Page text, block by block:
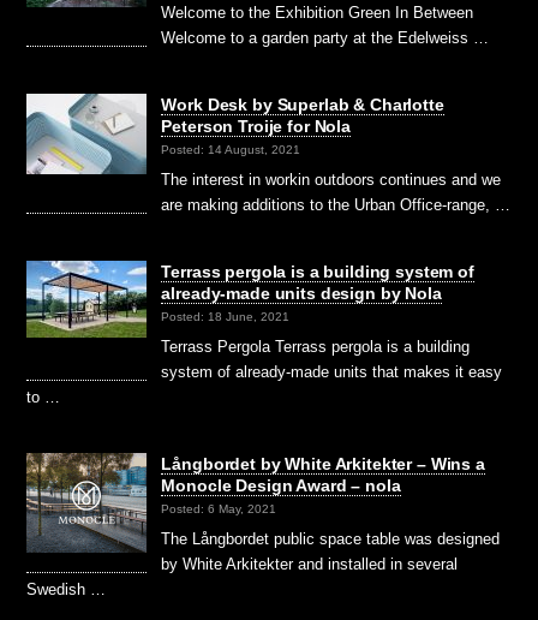
Welcome to the Exhibition Green In Between
Welcome to a garden party at the Edelweiss …
Work Desk by Superlab & Charlotte
Peterson Troije for Nola
Posted: 14 August, 2021
The interest in workin outdoors continues and we
are making additions to the Urban Office-range, …
Terrass pergola is a building system of
already-made units design by Nola
Posted: 18 June, 2021
Terrass Pergola Terrass pergola is a building
system of already-made units that makes it easy
to …
Långbordet by White Arkitekter – Wins a
Monocle Design Award – nola
Posted: 6 May, 2021
The Långbordet public space table was designed
by White Arkitekter and installed in several
Swedish …